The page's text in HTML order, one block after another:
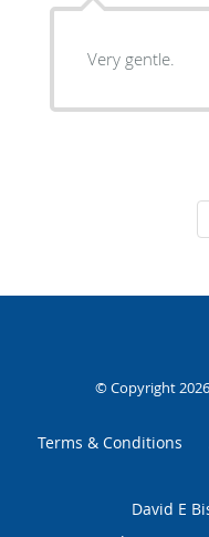
Very gentle.
© Copyright 2026
Terms & Conditions
David E